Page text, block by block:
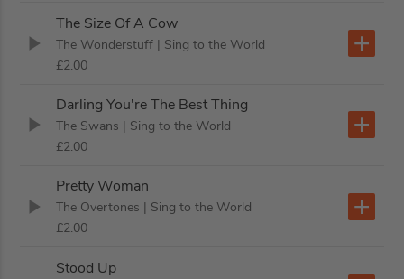
The Size Of A Cow
The Wonderstuff | Sing to the World
£2.00
Darling You're The Best Thing
The Swans | Sing to the World
£2.00
Pretty Woman
The Overtones | Sing to the World
£2.00
Stood Up